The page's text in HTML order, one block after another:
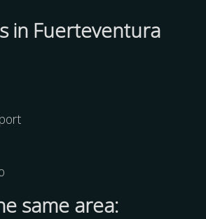
in Fuerteventura
same area: